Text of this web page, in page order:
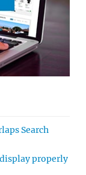
Search
properly